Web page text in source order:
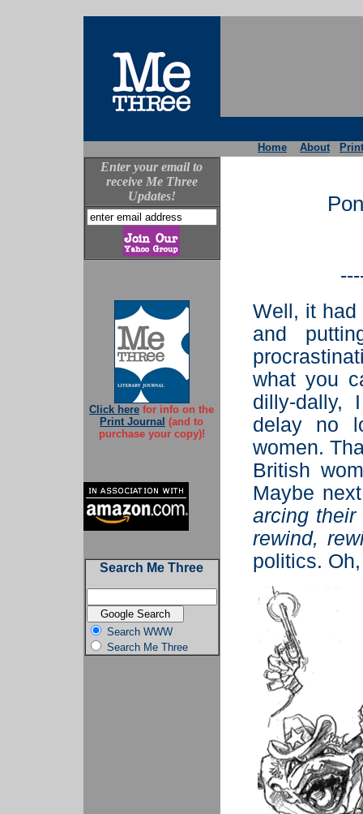
Home About
Enter your email to
receive Me Three
Updates!
Click here for info on the
Print Journal (and to
purchase your copy)!
Search Me Three
Search WWW
Search Me Three
Well, it had
and
what you
dilly-dally,
delay no
women.
British
Maybe
arcing
rewind,
politics.